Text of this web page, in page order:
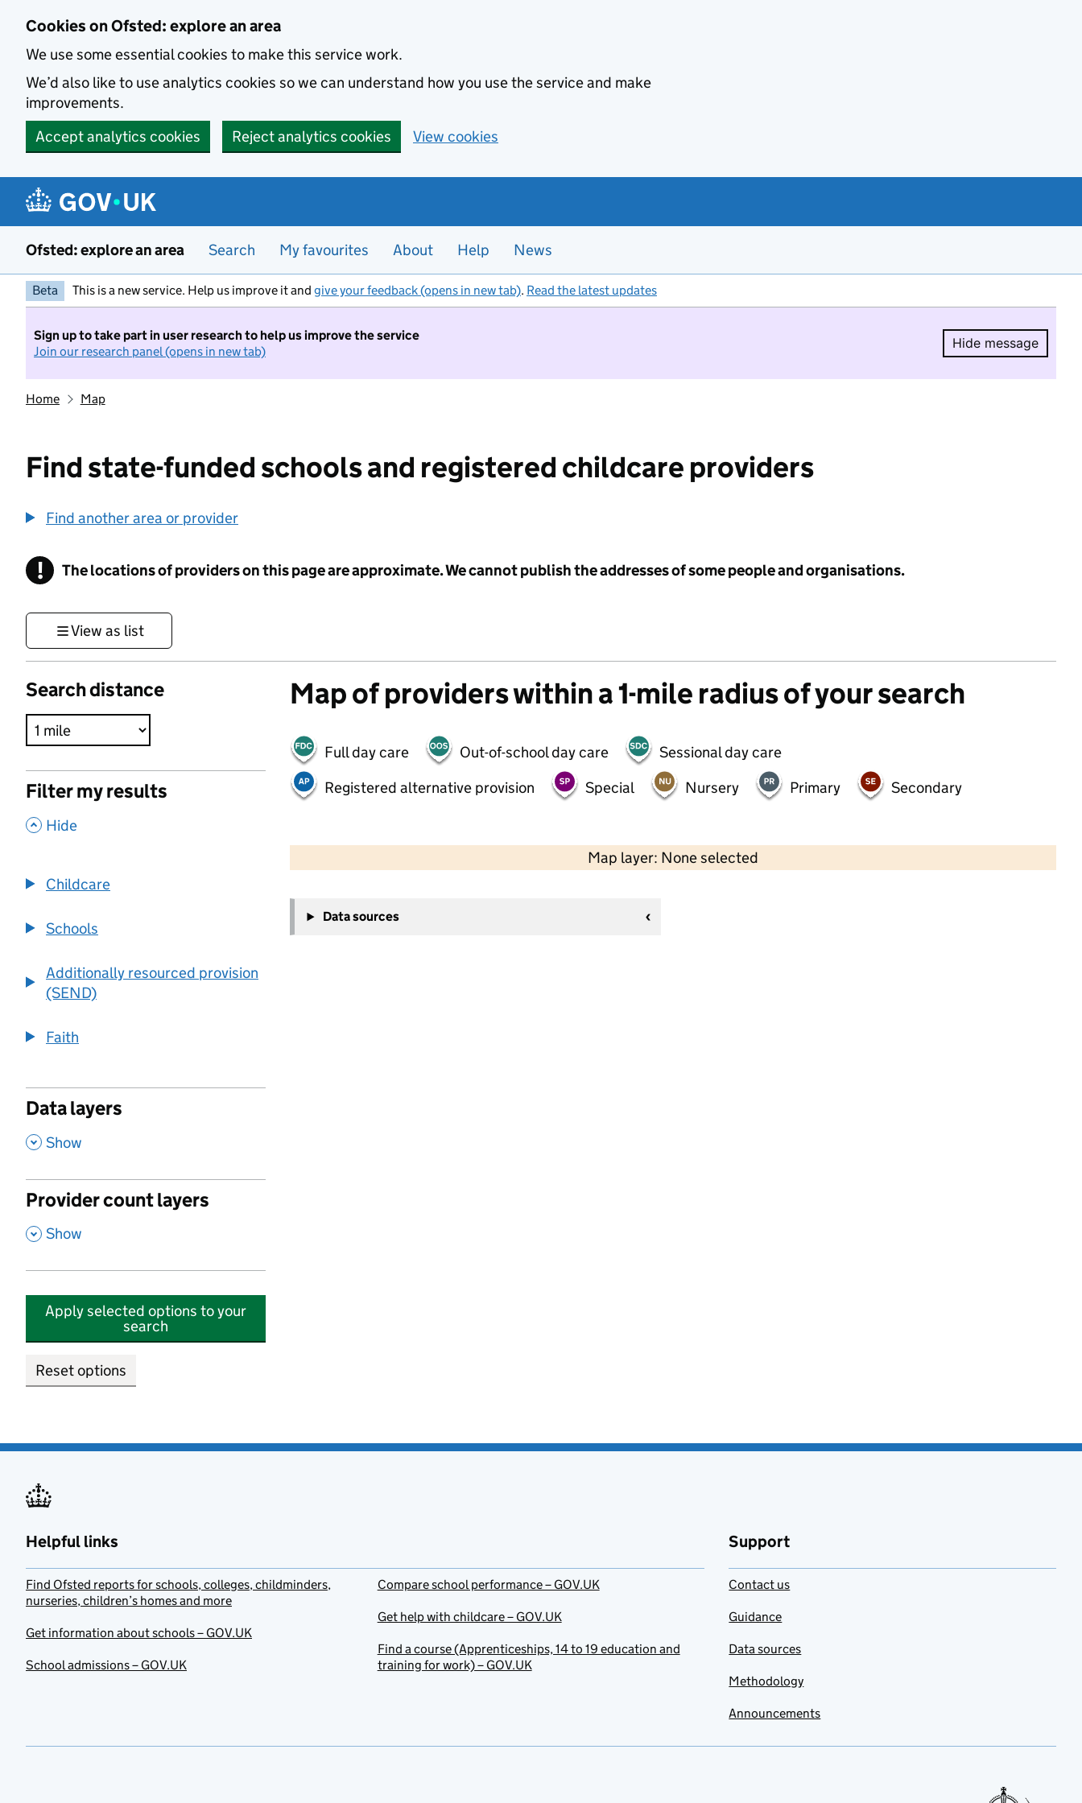
Cookies on Ofsted: explore an area
We use some essential cookies to make this service work.
We’d also like to use analytics cookies so we can understand how you use the service and make
improvements.
Accept analytics cookies
Reject analytics cookies View cookies
Ofsted: explore an area Search My favourites About Help News
Beta This is a new service. Help us improve it and give your feedback (opens in new tab). Read the latest updates
Sign up to take part in user research to help us improve the service
Join our research panel (opens in new tab)
Hide message
Hide
Home Map
Find state-funded schools and registered childcare providers
Find another area or provider
! Information
The locations of providers on this page are approximate. We cannot publish the addresses of some people and organisations.
View as list
Search distance
Filter my results
, Hide
Childcare
Schools
Additionally resourced provision
(SEND)
Faith
Data layers
, Show
Provider count layers
, Show
Apply selected options to your
search
Reset options
Map of providers within a 1-mile radius of your search
Full day care Out-of-school day care
Sessional day care
Registered alternative provision
Special Nursery Primary Secondary
Map layer: None selected
Contains OS data © Crown copyright and database rights 2026
−
Data sources
Helpful links
Find Ofsted reports for schools, colleges, childminders,
nurseries, children’s homes and more
Get information about schools – GOV.UK
School admissions – GOV.UK
Compare school performance – GOV.UK
Get help with childcare – GOV.UK
Find a course (Apprenticeships, 14 to 19 education and
training for work) – GOV.UK
Support
Contact us
Guidance
Data sources
Methodology
Announcements